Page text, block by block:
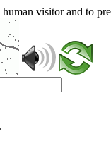
visitor and to